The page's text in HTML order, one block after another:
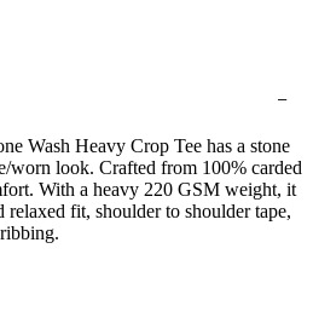
Wash Heavy Crop Tee has a stone
worn look. Crafted from 100% carded
With a heavy 220 GSM weight, it
relaxed fit, shoulder to shoulder tape,